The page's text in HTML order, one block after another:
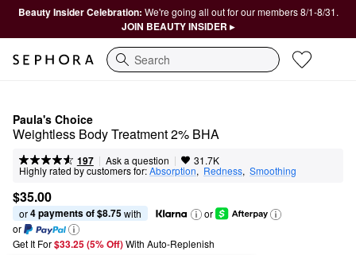
Beauty Insider Celebration: We're going all out for our members 8/1-8/31.
JOIN BEAUTY INSIDER ▸
Search
Paula's Choice
Weightless Body Treatment 2% BHA
197 | Ask a question | 31.7K
Highly rated by customers for:Absorption, Redness, Smoothing
$35.00
or 4 payments of $8.75 with
or
or
Get It For$33.25 (5% Off) With Auto-Replenish